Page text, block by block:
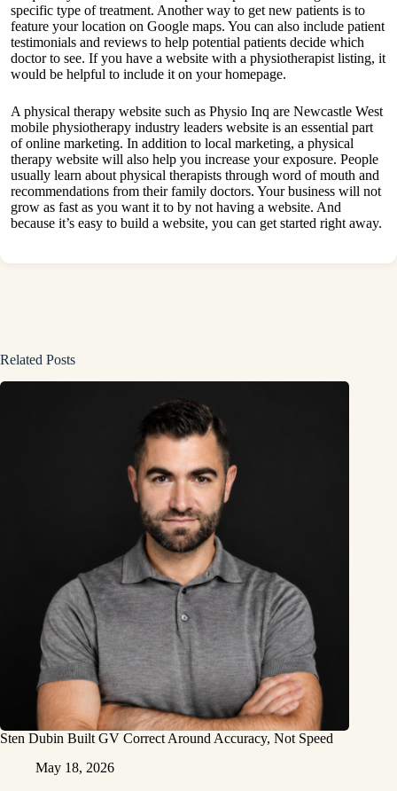
specific type of treatment. Another way to get new patients is to
feature your location on Google maps. You can also include patient
testimonials and reviews to help potential patients decide which
doctor to see. If you have a website with a physiotherapist listing, it
would be helpful to include it on your homepage.
A physical therapy website such as Physio Inq are Newcastle West
mobile physiotherapy industry leaders website is an essential part
of online marketing. In addition to local marketing, a physical
therapy website will also help you increase your exposure. People
usually learn about physical therapists through word of mouth and
recommendations from their family doctors. Your business will not
grow as fast as you want it to by not having a website. And
because it’s easy to build a website, you can get started right away.
Related Posts
Sten Dubin Built GV Correct Around Accuracy, Not Speed
May 18, 2026